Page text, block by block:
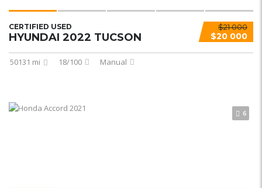
$21 000
$20 000
CERTIFIED USED
HYUNDAI 2022 TUCSON
50131 mi 18/100 Manual
6